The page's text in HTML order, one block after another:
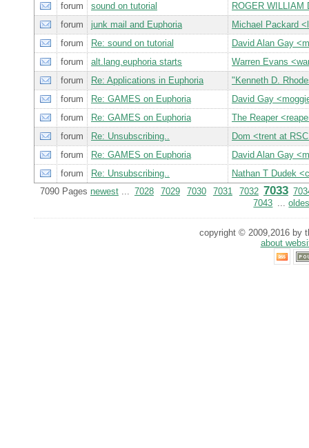
forum
sound on tutorial
ROGER WILLIAM
forum
junk mail and Euphoria
Michael Packard
forum
Re: sound on tutorial
David Alan Gay
forum
alt.lang.euphoria starts
Warren Evans
forum
Re: Applications in Euphoria
"Kenneth D.
forum
Re: GAMES on Euphoria
David Gay
forum
Re: GAMES on Euphoria
The Reaper
forum
Re: Unsubscribing..
Dom <trent at
forum
Re: GAMES on Euphoria
David Alan Gay
forum
Re: Unsubscribing..
Nathan T Dudek
7090 Pages newest... 7028 7029 7030 7031 7032 7033
7043 ...
copyright © 2009,2016 by
about